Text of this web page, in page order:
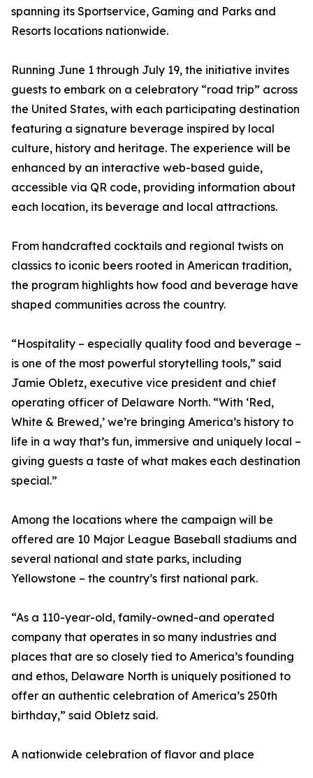
spanning its Sportservice, Gaming and Parks and
Resorts locations nationwide.
Running June 1 through July 19, the initiative invites
guests to embark on a celebratory “road trip” across
the United States, with each participating destination
featuring a signature beverage inspired by local
culture, history and heritage. The experience will be
enhanced by an interactive web-based guide,
accessible via QR code, providing information about
each location, its beverage and local attractions.
From handcrafted cocktails and regional twists on
classics to iconic beers rooted in American tradition,
the program highlights how food and beverage have
shaped communities across the country.
“Hospitality – especially quality food and beverage –
is one of the most powerful storytelling tools,” said
Jamie Obletz, executive vice president and chief
operating officer of Delaware North. “With ‘Red,
White & Brewed,’ we’re bringing America’s history to
life in a way that’s fun, immersive and uniquely local –
giving guests a taste of what makes each destination
special.”
Among the locations where the campaign will be
offered are 10 Major League Baseball stadiums and
several national and state parks, including
Yellowstone – the country’s first national park.
“As a 110-year-old, family-owned-and operated
company that operates in so many industries and
places that are so closely tied to America’s founding
and ethos, Delaware North is uniquely positioned to
offer an authentic celebration of America’s 250th
birthday,” said Obletz said.
A nationwide celebration of flavor and place